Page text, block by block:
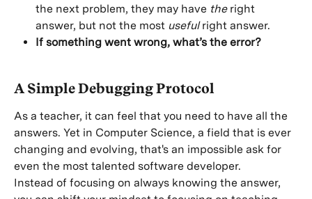
the next problem, they may have the right
answer, but not the most useful right answer.
If something went wrong, what’s the error?
A Simple Debugging Protocol
As a teacher, it can feel that you need to have all the
answers. Yet in Computer Science, a field that is ever
changing and evolving, that's an impossible ask for
even the most talented software developer.
Instead of focusing on always knowing the answer,